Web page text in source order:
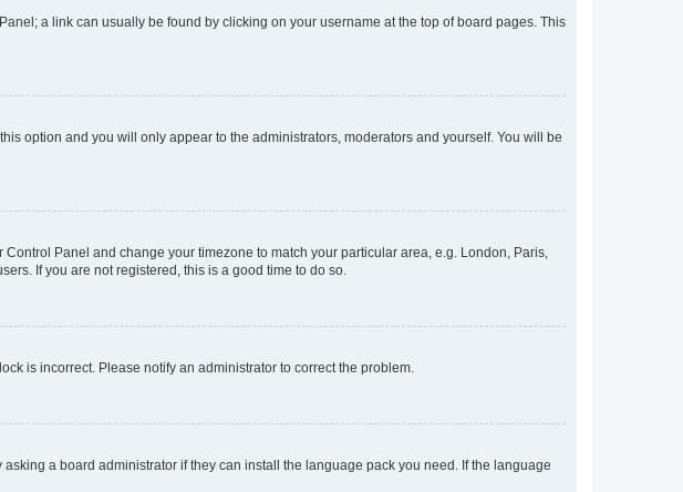
a link can usually be found by clicking on your username at the top of board pages. This
this option and you will only appear to the administrators, moderators and yourself. You will be
Panel and change your timezone to match your particular area, e.g. London, Paris,
If you are not registered, this is a good time to do so.
is incorrect. Please notify an administrator to correct the problem.
a board administrator if they can install the language pack you need. If the language